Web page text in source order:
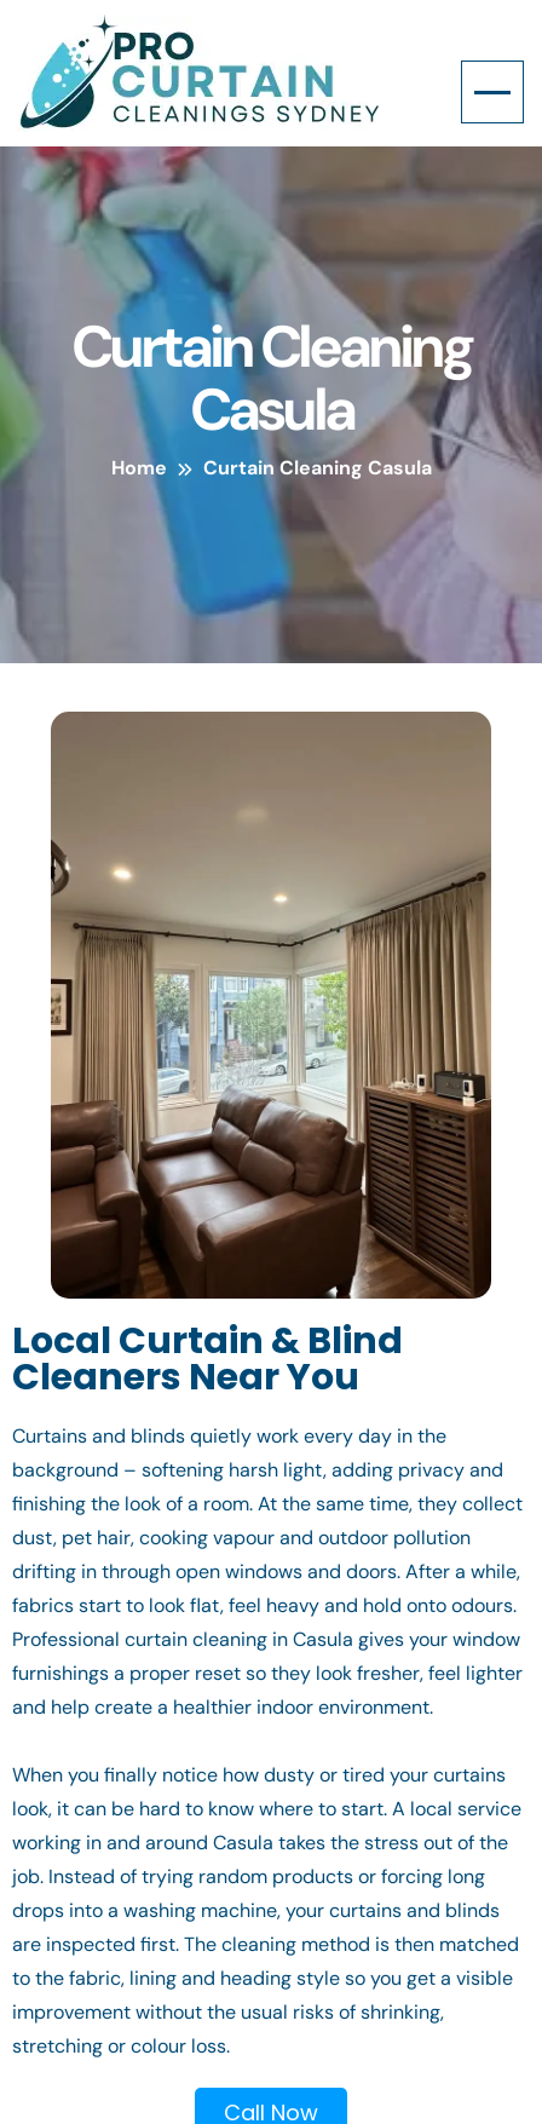
Curtain Cleaning
Casula
Home Curtain Cleaning Casula
Local Curtain & Blind
Cleaners Near You
Curtains and blinds quietly work every day in the
background – softening harsh light, adding privacy and
finishing the look of a room. At the same time, they collect
dust, pet hair, cooking vapour and outdoor pollution
drifting in through open windows and doors. After a while,
fabrics start to look flat, feel heavy and hold onto odours.
Professional curtain cleaning in Casula gives your window
furnishings a proper reset so they look fresher, feel lighter
and help create a healthier indoor environment.
When you finally notice how dusty or tired your curtains
look, it can be hard to know where to start. A local service
working in and around Casula takes the stress out of the
job. Instead of trying random products or forcing long
drops into a washing machine, your curtains and blinds
are inspected first. The cleaning method is then matched
to the fabric, lining and heading style so you get a visible
improvement without the usual risks of shrinking,
stretching or colour loss.
Call Now